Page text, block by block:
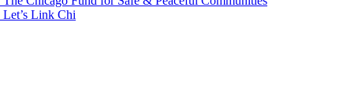
Link Chi